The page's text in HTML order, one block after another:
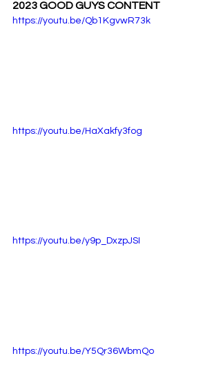
2023 GOOD GUYS CONTENT
https://youtu.be/Qb1KgvwR73k
https://youtu.be/HaXakfy3fog
https://youtu.be/y9p_DxzpJSI
https://youtu.be/Y5Qr36WbmQo